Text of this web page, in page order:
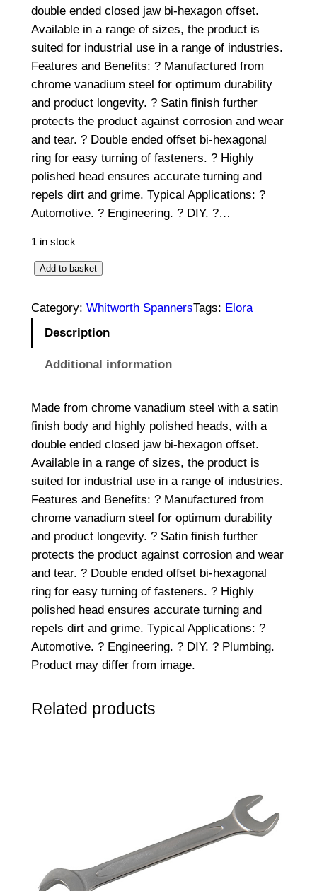
double ended closed jaw bi-hexagon offset.
Available in a range of sizes, the product is
suited for industrial use in a range of industries.
Features and Benefits: ? Manufactured from
chrome vanadium steel for optimum durability
and product longevity. ? Satin finish further
protects the product against corrosion and wear
and tear. ? Double ended offset bi-hexagonal
ring for easy turning of fasteners. ? Highly
polished head ensures accurate turning and
repels dirt and grime. Typical Applications: ?
Automotive. ? Engineering. ? DIY. ?…
1 in stock
n
n
e
r
1
/
8
W
x
3
/
1
6
W
q
u
n
Add to basket
Category: Whitworth SpannersTags: Elora
Description
Additional information
Made from chrome vanadium steel with a satin
finish body and highly polished heads, with a
double ended closed jaw bi-hexagon offset.
Available in a range of sizes, the product is
suited for industrial use in a range of industries.
Features and Benefits: ? Manufactured from
chrome vanadium steel for optimum durability
and product longevity. ? Satin finish further
protects the product against corrosion and wear
and tear. ? Double ended offset bi-hexagonal
ring for easy turning of fasteners. ? Highly
polished head ensures accurate turning and
repels dirt and grime. Typical Applications: ?
Automotive. ? Engineering. ? DIY. ? Plumbing.
Product may differ from image.
Related products